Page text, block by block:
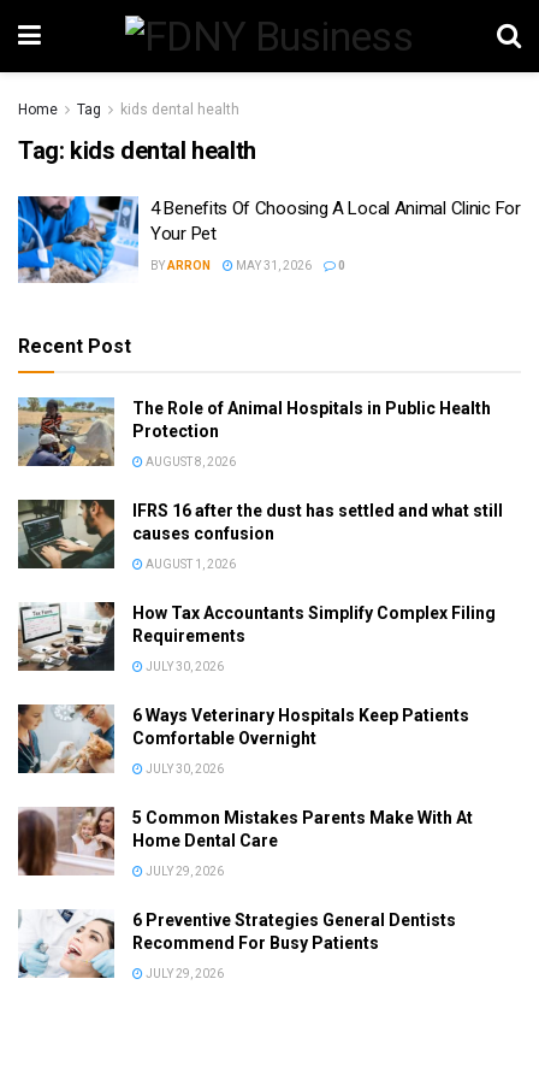
Home Tag kids dental health
Tag: kids dental health
4 Benefits Of Choosing A Local Animal Clinic For
Your Pet
BYARRON MAY 31, 2026 0
Recent Post
The Role of Animal Hospitals in Public Health
Protection
AUGUST 8, 2026
IFRS 16 after the dust has settled and what still
causes confusion
AUGUST 1, 2026
How Tax Accountants Simplify Complex Filing
Requirements
JULY 30, 2026
6 Ways Veterinary Hospitals Keep Patients
Comfortable Overnight
JULY 30, 2026
5 Common Mistakes Parents Make With At
Home Dental Care
JULY 29, 2026
6 Preventive Strategies General Dentists
Recommend For Busy Patients
JULY 29, 2026